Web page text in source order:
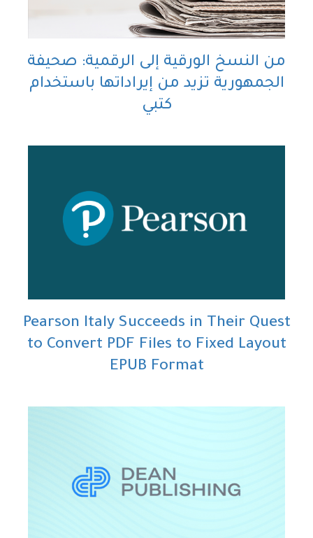
من النسخ الورقية إلى الرقمية: صحيفة
الجمهورية تزيد من إيراداتها باستخدام
كتبي
Pearson Italy Succeeds in Their Quest
to Convert PDF Files to Fixed Layout
EPUB Format